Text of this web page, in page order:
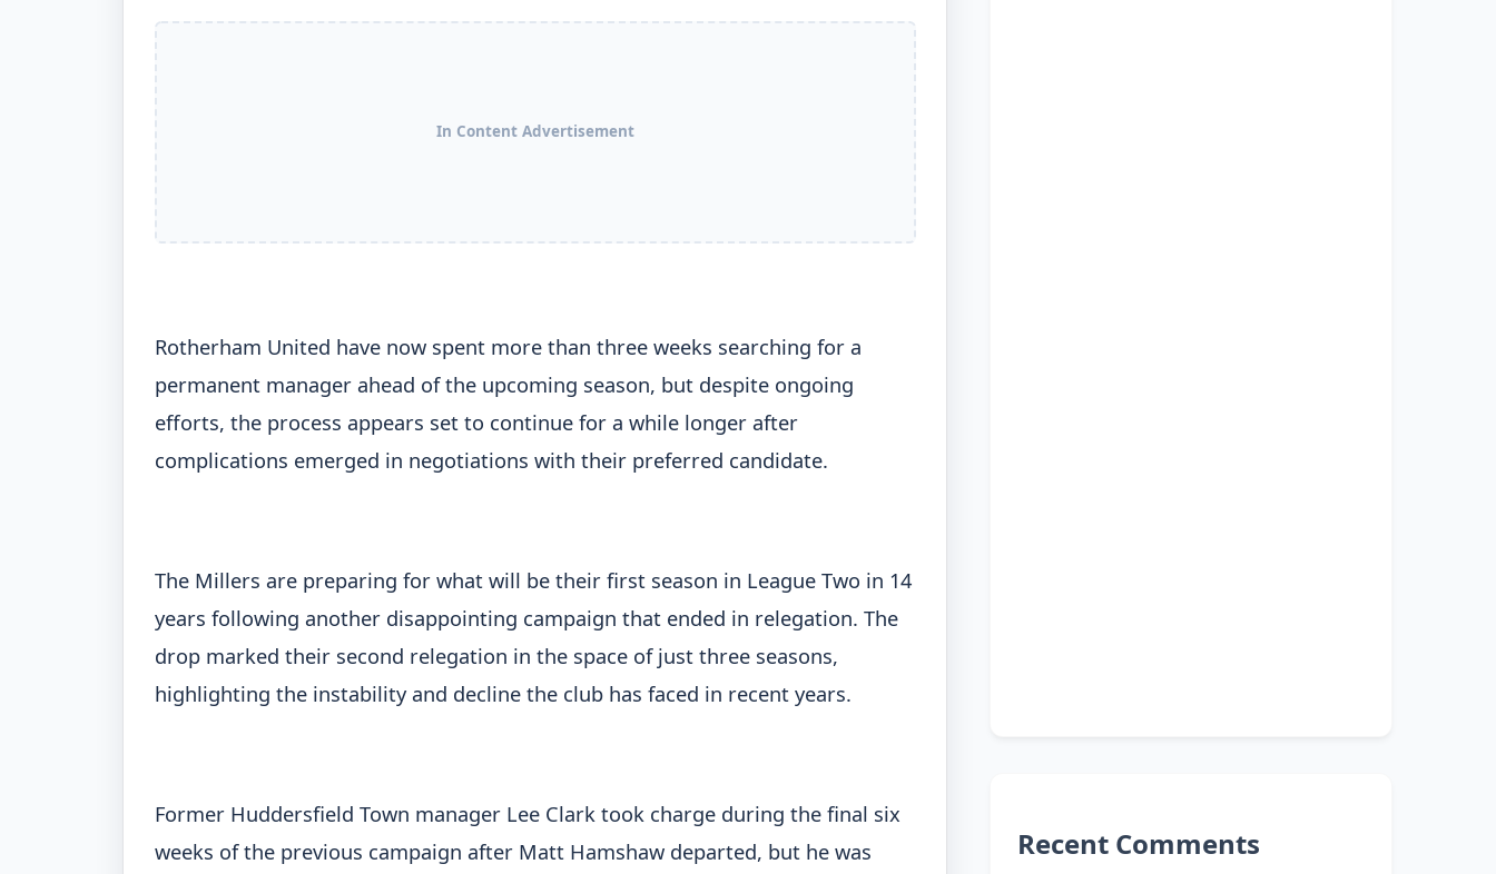
In Content Advertisement
Rotherham United have now spent more than three weeks searching for a
permanent manager ahead of the upcoming season, but despite ongoing
efforts, the process appears set to continue for a while longer after
complications emerged in negotiations with their preferred candidate.
The Millers are preparing for what will be their first season in League Two in 14
years following another disappointing campaign that ended in relegation. The
drop marked their second relegation in the space of just three seasons,
highlighting the instability and decline the club has faced in recent years.
Former Huddersfield Town manager Lee Clark took charge during the final six
weeks of the previous campaign after Matt Hamshaw departed, but he was
Recent Comments